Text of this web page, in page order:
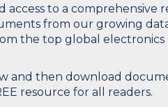
to a comprehensive
from our growing
the top global electronics
and then download
resource for all readers.